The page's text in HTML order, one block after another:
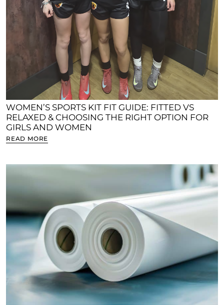
WOMEN’S SPORTS KIT FIT GUIDE: FITTED VS
RELAXED & CHOOSING THE RIGHT OPTION FOR
GIRLS AND WOMEN
READ MORE